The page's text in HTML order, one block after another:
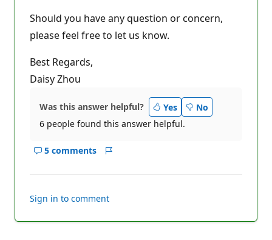
Should you have any question or concern,
please feel free to let us know.
Best Regards,
Daisy Zhou
Was this answer helpful? Yes
No
6 people found this answer helpful.
5 comments
Show
this
Report
Sign in to comment